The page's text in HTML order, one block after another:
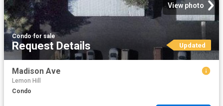
View photo
Condo·for sale
Request Details Updated
Madison Ave
Lemon Hill
Condo